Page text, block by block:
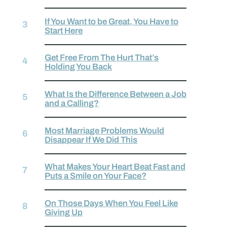
If You Want to be Great, You Have to
Start Here
Get Free From The Hurt That’s
Holding You Back
What Is the Difference Between a Job
and a Calling?
Most Marriage Problems Would
Disappear If We Did This
What Makes Your Heart Beat Fast and
Puts a Smile on Your Face?
On Those Days When You Feel Like
Giving Up